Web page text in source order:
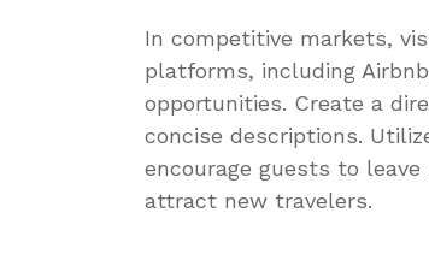
In competitive markets,
platforms, including
opportunities. Create a
concise descriptions.
encourage guests to
attract new travelers.